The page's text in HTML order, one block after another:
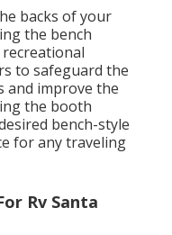
backs of your
the bench
to safeguard the
and improve the
the booth
bench-style
for any traveling
Rv Santa